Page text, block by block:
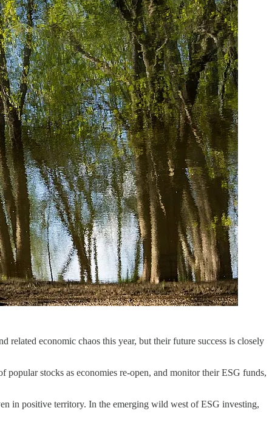
related economic chaos this year, but their future success is closely
popular stocks as economies re-open, and monitor their ESG funds,
in positive territory. In the emerging wild west of ESG investing,